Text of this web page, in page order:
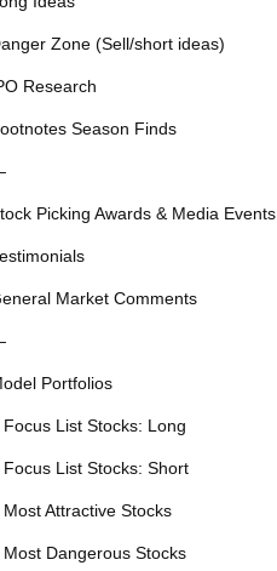
Zone (Sell/short ideas)
Research
Season Finds
Picking Awards & Media Events
Market Comments
Portfolios
Focus List Stocks: Long
Focus List Stocks: Short
Most Attractive Stocks
Most Dangerous Stocks